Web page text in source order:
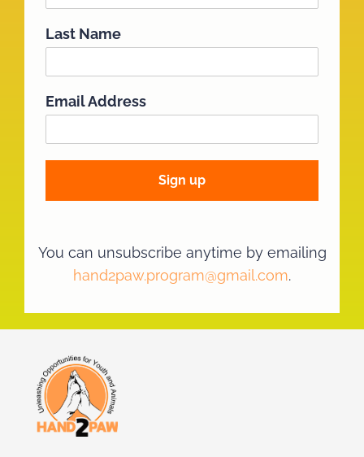
Last Name
Email Address
You can unsubscribe anytime by emailing
hand2paw.program@gmail.com.